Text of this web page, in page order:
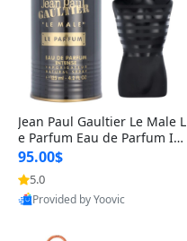
Jean Paul Gaultier Le Male L
e Parfum Eau de Parfum Int
ense for Men 4.2 fl oz – Lon
g Lasting Luxury Cologne 4.
2 fl oz
95.00$
5.0
Provided by Yoovic